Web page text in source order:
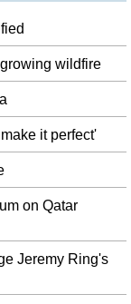
wildfire
it perfect'
on Qatar
Jeremy Ring's